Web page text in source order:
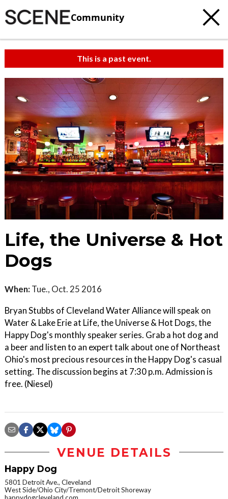
Community
This is a past event.
Life, the Universe & Hot
Dogs
When: Tue., Oct. 25 2016
Bryan Stubbs of Cleveland Water Alliance will speak on
Water & Lake Erie at Life, the Universe & Hot Dogs, the
Happy Dog's monthly speaker series. Grab a hot dog and
a beer and listen to an expert talk about one of Northeast
Ohio's most precious resources in the Happy Dog's casual
setting. The discussion begins at 7:30 p.m. Admission is
free. (Niesel)
VENUE DETAILS
Happy Dog
5801 Detroit Ave., Cleveland
West Side/Ohio City/Tremont/Detroit Shoreway
happydogcleveland.com